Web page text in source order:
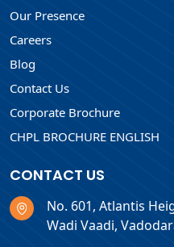
Our Presence
Careers
Blog
Contact Us
Corporate Brochure
CHPL BROCHURE ENGLISH
CONTACT US
No. 601, Atlantis
Wadi Vaadi,